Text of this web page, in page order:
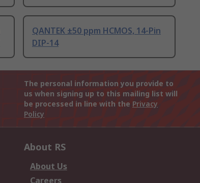
QANTEK ±50 ppm HCMOS, 14-Pin
DIP-14
The personal information you provide to
us when signing up to this mailing list will
be processed in line with the Privacy
Policy
About RS
About Us
Careers